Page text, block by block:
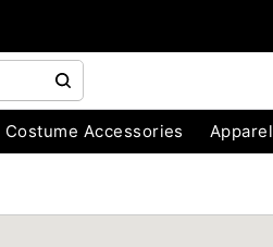
Costume Accessories Apparel